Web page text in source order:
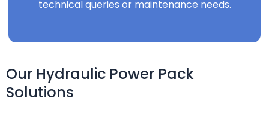
technical queries or maintenance needs.
Our Hydraulic Power Pack
Solutions